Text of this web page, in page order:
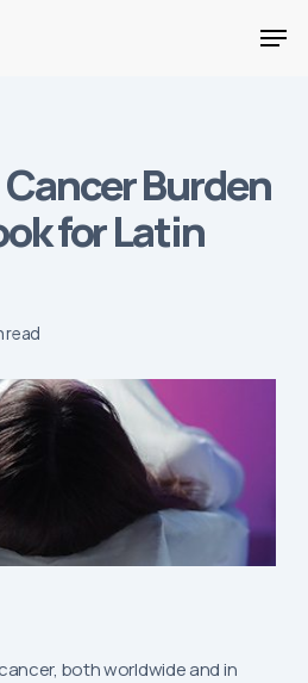
Burden
for Latin
read
both worldwide and in